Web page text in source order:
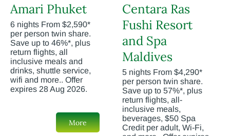
Amari Phuket
6 nights From $2,590*
per person twin share.
Save up to 46%*, plus
return flights, all
inclusive meals and
drinks, shuttle service,
wifi and more.. Offer
expires 28 Aug 2026.
More
Centara Ras
Fushi Resort
and Spa
Maldives
5 nights From $4,290*
per person twin share.
Save up to 57%*, plus
return flights, all-
inclusive meals,
beverages, $50 Spa
Credit per adult, Wi-Fi,